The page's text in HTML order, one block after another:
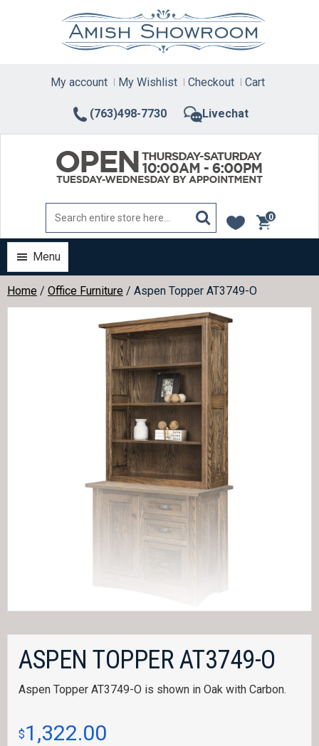
(763)498-7730 Livechat
My account My Wishlist Checkout Cart
0
items
Menu
Home / Office Furniture / Aspen Topper AT3749-O
ASPEN TOPPER AT3749-O
Aspen Topper AT3749-O is shown in Oak with Carbon.
$1,322.00